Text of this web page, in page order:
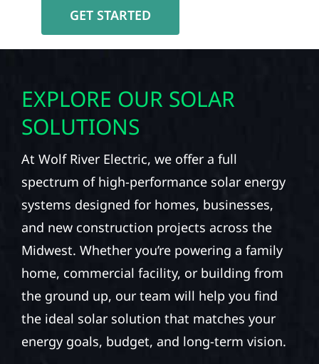
GET STARTED
EXPLORE OUR SOLAR
SOLUTIONS
At Wolf River Electric, we offer a full
spectrum of high-performance solar energy
systems designed for homes, businesses,
and new construction projects across the
Midwest. Whether you’re powering a family
home, commercial facility, or building from
the ground up, our team will help you find
the ideal solar solution that matches your
energy goals, budget, and long-term vision.